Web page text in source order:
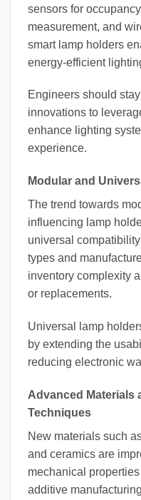
sensors for
measurement, and
smart lamp holders
energy-efficient
Engineers should
innovations to
enhance lighting
experience.
Modular and
The trend towards
influencing lamp
universal
types and
inventory complexity
or replacements.
Universal lamp
by extending the
reducing electronic
Advanced Materials
Techniques
New materials such
and ceramics are
mechanical
additive